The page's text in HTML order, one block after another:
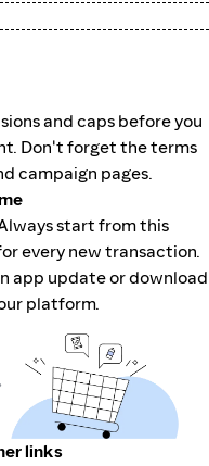
and caps before you
Don't forget the terms
campaign pages.
start from this
every new transaction.
app update or download
platform.
links